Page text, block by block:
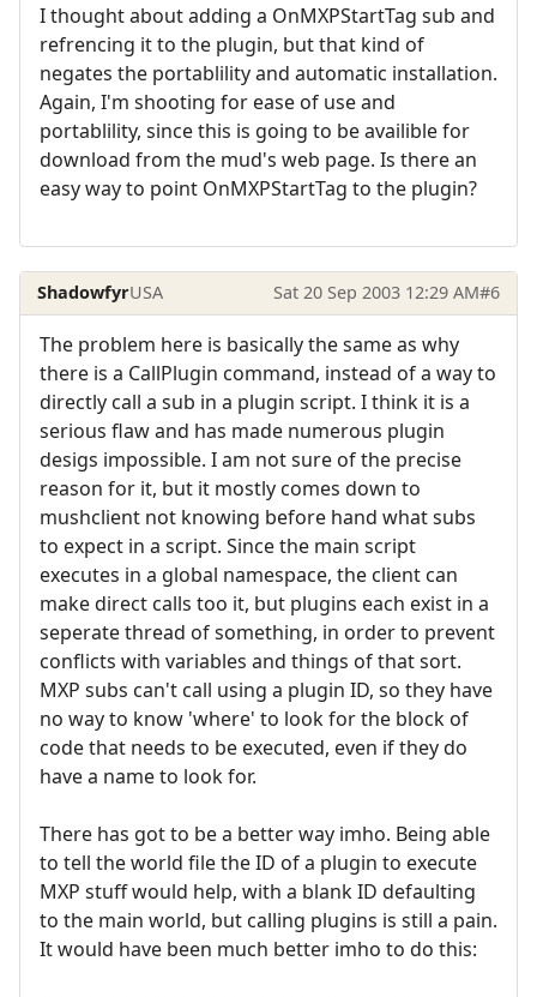
I thought about adding a OnMXPStartTag sub and
refrencing it to the plugin, but that kind of
negates the portablility and automatic installation.
Again, I'm shooting for ease of use and
portablility, since this is going to be availible for
download from the mud's web page. Is there an
easy way to point OnMXPStartTag to the plugin?
ShadowfyrUSA Sat 20 Sep 2003 12:29 AM#6
The problem here is basically the same as why
there is a CallPlugin command, instead of a way to
directly call a sub in a plugin script. I think it is a
serious flaw and has made numerous plugin
desigs impossible. I am not sure of the precise
reason for it, but it mostly comes down to
mushclient not knowing before hand what subs
to expect in a script. Since the main script
executes in a global namespace, the client can
make direct calls too it, but plugins each exist in a
seperate thread of something, in order to prevent
conflicts with variables and things of that sort.
MXP subs can't call using a plugin ID, so they have
no way to know 'where' to look for the block of
code that needs to be executed, even if they do
have a name to look for.
There has got to be a better way imho. Being able
to tell the world file the ID of a plugin to execute
MXP stuff would help, with a blank ID defaulting
to the main world, but calling plugins is still a pain.
It would have been much better imho to do this: